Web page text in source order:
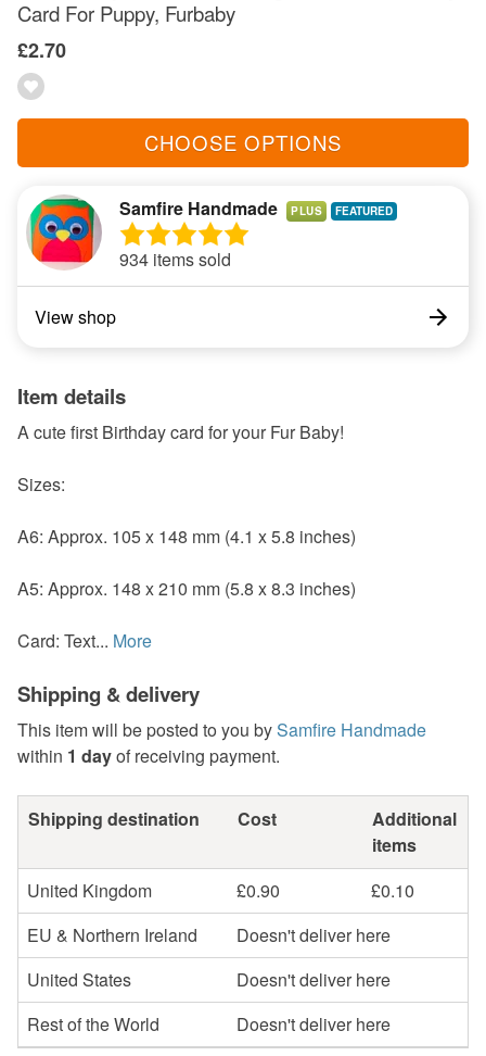
Card For Puppy, Furbaby
£2.70
CHOOSE OPTIONS
Samfire Handmade PLUS
934 items sold
View shop
Item details
A cute first Birthday card for your Fur Baby!
Sizes:
A6: Approx. 105 x 148 mm (4.1 x 5.8 inches)
A5: Approx. 148 x 210 mm (5.8 x 8.3 inches)
Card: Text... More
Shipping & delivery
This item will be posted to you bySamfire Handmade
within 1 dayof receiving payment.
Shipping destination Cost
Additional
items
United Kingdom
£0.90
£0.10
EU & Northern Ireland
Doesn't deliver here
United States
Doesn't deliver here
Rest of the World
Doesn't deliver here